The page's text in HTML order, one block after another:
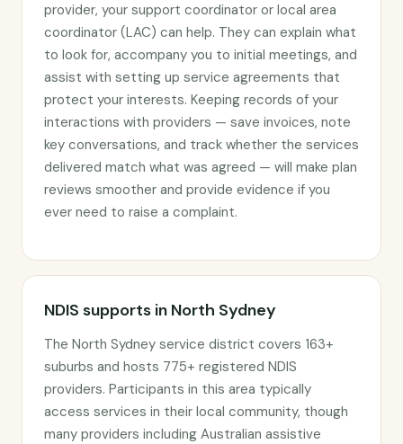
provider, your support coordinator or local area
coordinator (LAC) can help. They can explain what
to look for, accompany you to initial meetings, and
assist with setting up service agreements that
protect your interests. Keeping records of your
interactions with providers — save invoices, note
key conversations, and track whether the services
delivered match what was agreed — will make plan
reviews smoother and provide evidence if you
ever need to raise a complaint.
NDIS supports in North Sydney
The North Sydney service district covers 163+
suburbs and hosts 775+ registered NDIS
providers. Participants in this area typically
access services in their local community, though
many providers including Australian assistive